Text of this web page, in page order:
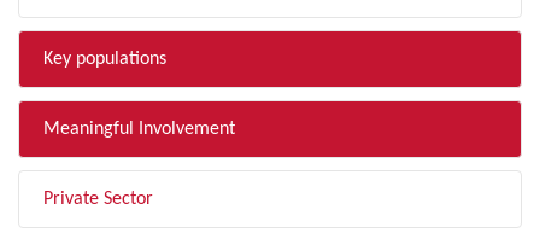
Key populations
Meaningful Involvement
Private Sector